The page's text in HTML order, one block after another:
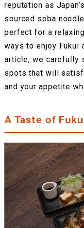
reputation as
sourced soba
perfect for a
ways to enjoy Fukui
article, we carefully
spots that will
and your appetite
A Taste of